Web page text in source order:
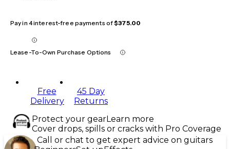
Pay in 4 interest-free payments of$375.00
Lease-To-Own Purchase Options
Free
Delivery
45 Day
Returns
Protect your gearLearn more
Cover drops, spills or cracks with Pro Coverage
Call or chat to get expert advice on guitars